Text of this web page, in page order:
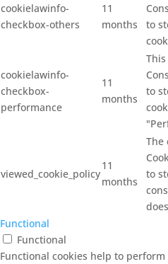
cookielawinfo-
checkbox-others
11
months
to
cookielawinfo-
checkbox-
performance
11
months
This
to
viewed_cookie_policy
11
months
The
to
Functional
Functional
Functional cookies help to